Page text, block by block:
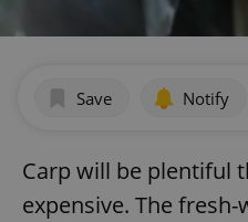
Save Notify
Carp will be plentiful
expensive. The